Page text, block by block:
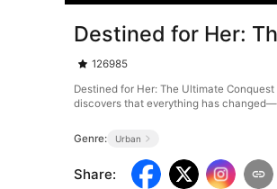
Destined for Her:
126985
Destined for Her: The Ultimate
discovers that everything has
Genre: Urban
Share: